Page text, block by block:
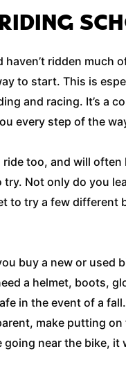
haven’t ridden much
to start. This is
and racing. It’s a
every step of the
too, and will often
Not only do you
to try a few different
buy a new or used
a helmet, boots,
in the event of a
make putting
near the bike, it